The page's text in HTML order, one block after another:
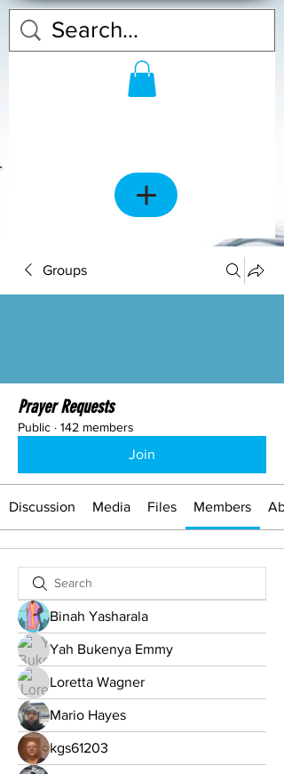
Groups
Prayer Requests
Public · 142 members
Join
Discussion Media Files Members
Binah Yasharala
Yah Bukenya Emmy
Loretta Wagner
Mario Hayes
kgs61203